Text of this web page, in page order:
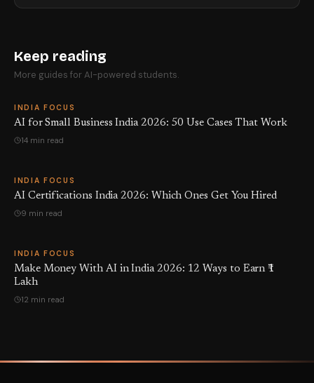
Keep reading
More guides for AI-powered students.
INDIA FOCUS
AI for Small Business India 2026: 50 Use Cases That Work
14 min read
INDIA FOCUS
AI Certifications India 2026: Which Ones Get You Hired
9 min read
INDIA FOCUS
Make Money With AI in India 2026: 12 Ways to Earn ₹1
Lakh
12 min read